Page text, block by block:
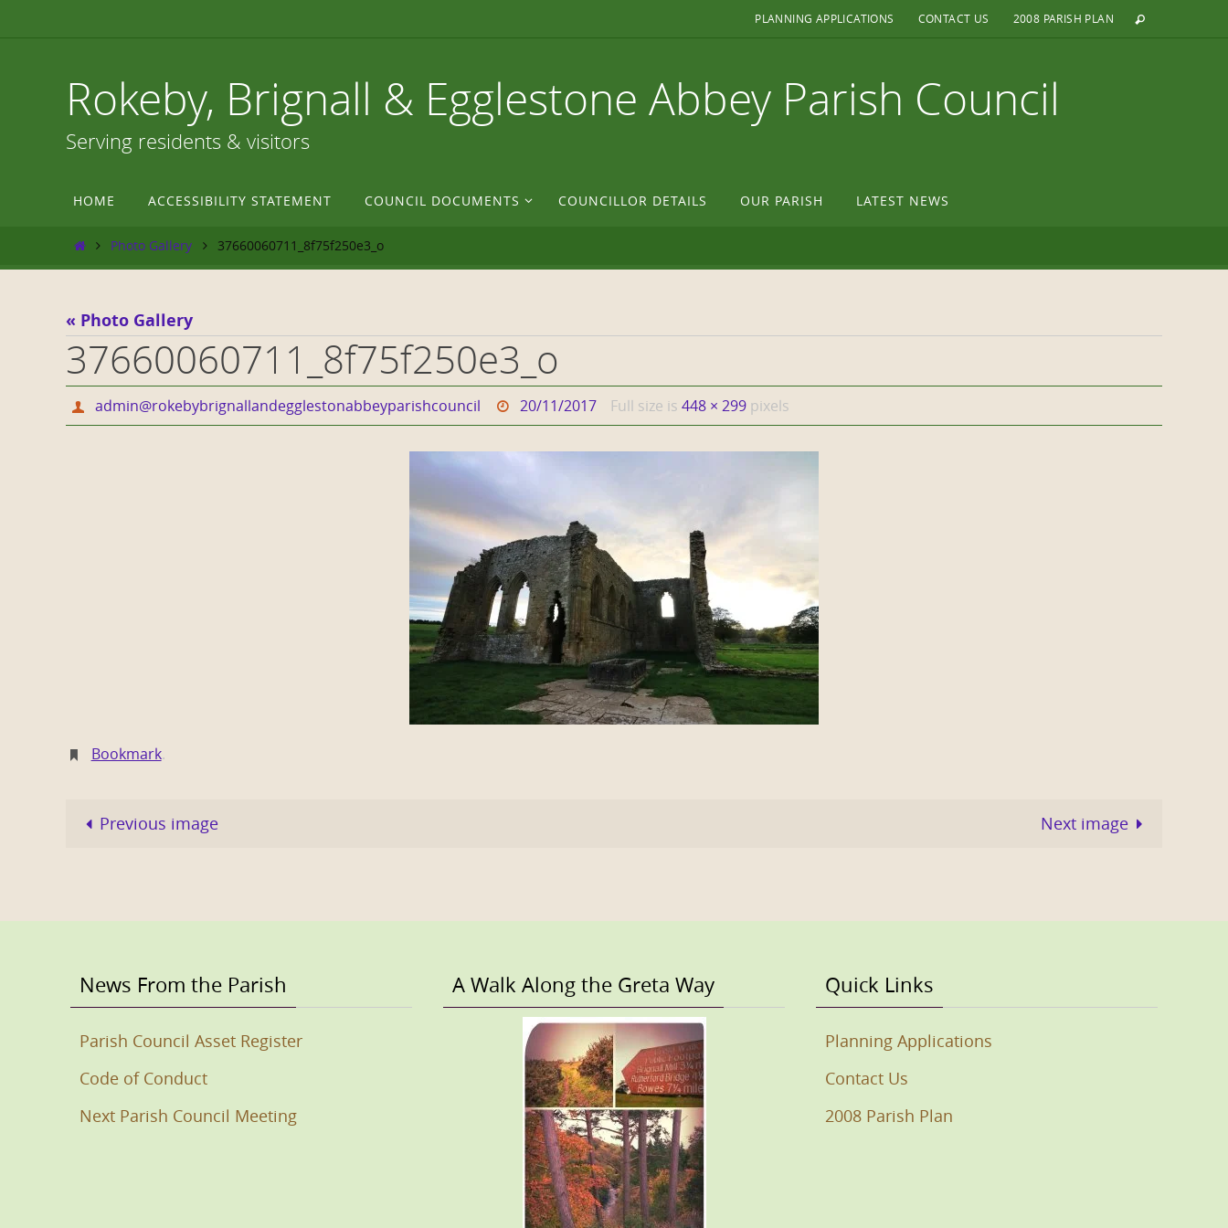
PLANNING APPLICATIONS CONTACT US 2008 PARISH PLAN
Rokeby, Brignall & Egglestone Abbey Parish Council
Serving residents & visitors
HOME ACCESSIBILITY STATEMENT COUNCIL DOCUMENTS COUNCILLOR DETAILS OUR PARISH LATEST NEWS
HomePhoto Gallery 37660060711_8f75f250e3_o
« Photo Gallery
37660060711_8f75f250e3_o
admin@rokebybrignallandegglestonabbeyparishcouncil 20/11/2017 Full size is448 × 299 pixels
Bookmark.
Previous image Next image
News From the Parish
Parish Council Asset Register
Code of Conduct
Next Parish Council Meeting
A Walk Along the Greta Way Quick Links
Planning Applications
Contact Us
2008 Parish Plan